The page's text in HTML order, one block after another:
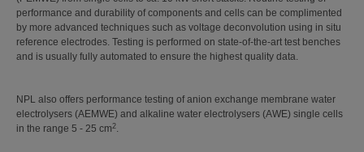
performance and durability of components and cells can be complimented
by more advanced techniques such as voltage deconvolution using in situ
reference electrodes. Testing is performed on state-of-the-art test benches
and is usually fully automated to ensure the highest quality data.
NPL also offers performance testing of anion exchange membrane water
electrolysers (AEMWE) and alkaline water electrolysers (AWE) single cells
in the range 5 - 25 cm2.